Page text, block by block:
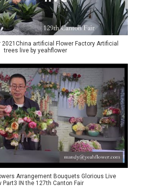
2021China artificial Flower Factory Artificial
trees live by yeahflower
Arrangement Bouquets Glorious Live
Part3 IN the 127th Canton Fair